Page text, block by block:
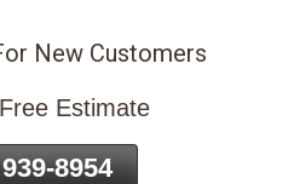
New Customers
Estimate
8954